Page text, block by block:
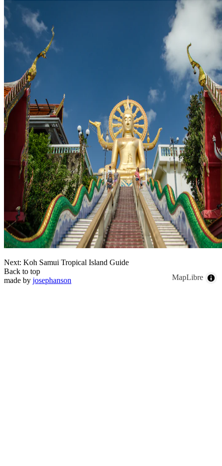
MapLibre
Next: Koh Samui Tropical Island Guide
Back to top
made by josephanson